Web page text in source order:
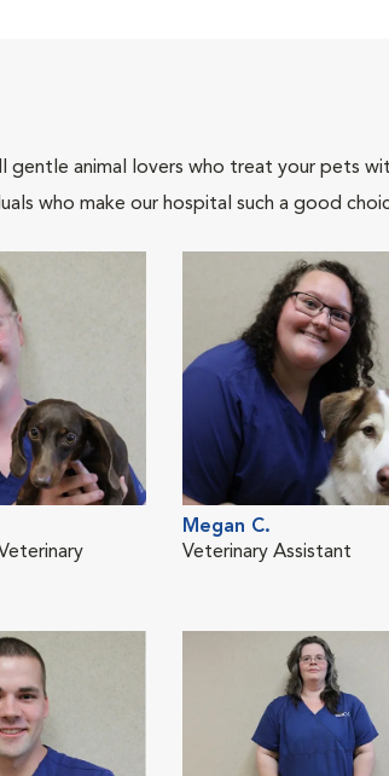
gentle animal lovers who treat your pets
who make our hospital such a good
Megan C.
Veterinary Assistant